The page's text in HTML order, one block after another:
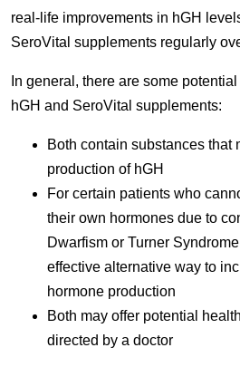
real-life improvements in hGH
SeroVital supplements regularly
In general, there are some
hGH and SeroVital supplements:
Both contain substances that
production of hGH
For certain patients who
their own hormones due to
Dwarfism or Turner
effective alternative way to
hormone production
Both may offer potential
directed by a doctor